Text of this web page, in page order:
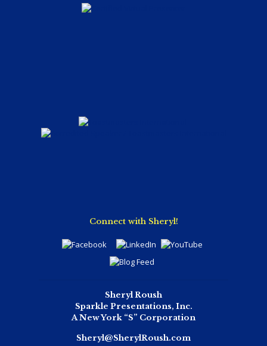
Connect with Sheryl!
Sheryl Roush
Sparkle Presentations, Inc.
A New York “S” Corporation
Sheryl@SherylRoush.com